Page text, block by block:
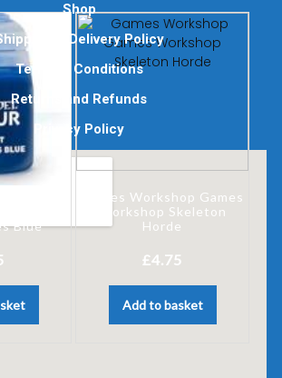
Blue
Games Workshop Games
Workshop Skeleton
Horde
£4.75
Add to basket
Shop
& Delivery Policy
Terms & Conditions
Returns and Refunds
Privacy Policy